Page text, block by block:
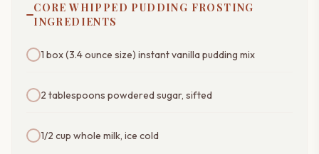
CORE WHIPPED PUDDING FROSTING
INGREDIENTS
1 box (3.4 ounce size) instant vanilla pudding mix
2 tablespoons powdered sugar, sifted
1/2 cup whole milk, ice cold